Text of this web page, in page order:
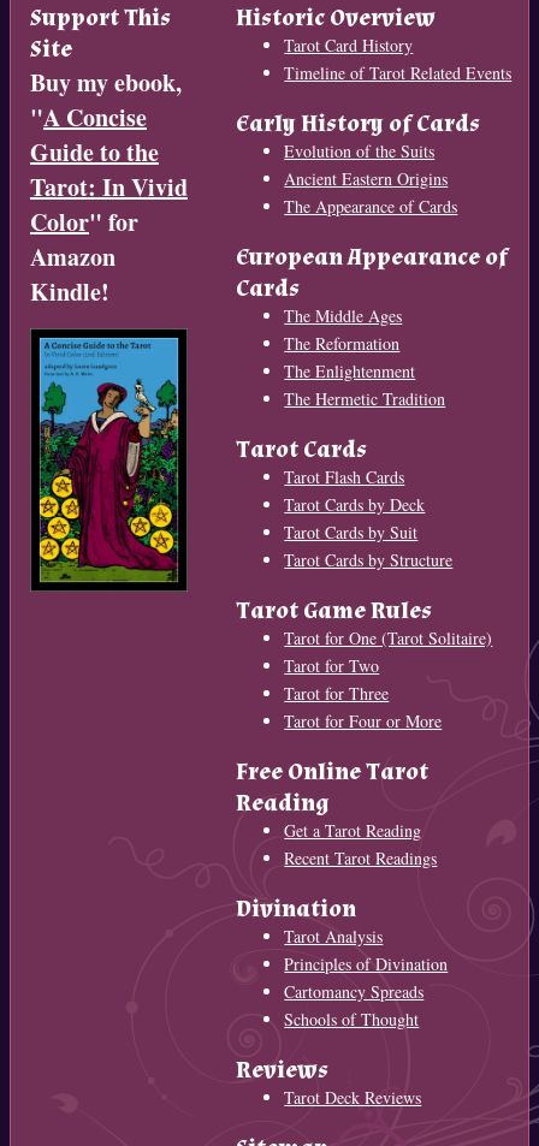
Support This
Site
Buy my ebook,
"A Concise
Guide to the
Tarot: In Vivid
Color" for
Amazon
Kindle!
Historic Overview
Tarot Card History
Timeline of Tarot Related Events
Early History of Cards
Evolution of the Suits
Ancient Eastern Origins
The Appearance of Cards
European Appearance of
Cards
The Middle Ages
The Reformation
The Enlightenment
The Hermetic Tradition
Tarot Cards
Tarot Flash Cards
Tarot Cards by Deck
Tarot Cards by Suit
Tarot Cards by Structure
Tarot Game Rules
Tarot for One (Tarot Solitaire)
Tarot for Two
Tarot for Three
Tarot for Four or More
Free Online Tarot
Reading
Get a Tarot Reading
Recent Tarot Readings
Divination
Tarot Analysis
Principles of Divination
Cartomancy Spreads
Schools of Thought
Reviews
Tarot Deck Reviews